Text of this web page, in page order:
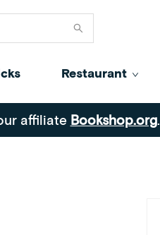
Restaurant
affiliate Bookshop.org.